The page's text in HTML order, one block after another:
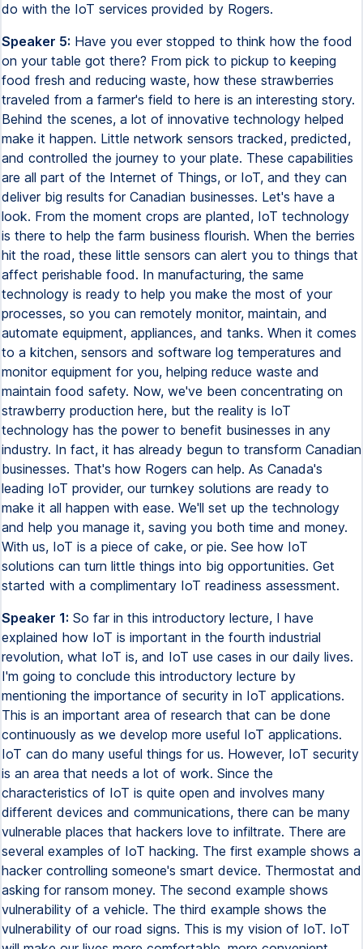
do with the IoT services provided by Rogers.
Speaker 5: Have you ever stopped to think how the food
on your table got there? From pick to pickup to keeping
food fresh and reducing waste, how these strawberries
traveled from a farmer's field to here is an interesting story.
Behind the scenes, a lot of innovative technology helped
make it happen. Little network sensors tracked, predicted,
and controlled the journey to your plate. These capabilities
are all part of the Internet of Things, or IoT, and they can
deliver big results for Canadian businesses. Let's have a
look. From the moment crops are planted, IoT technology
is there to help the farm business flourish. When the berries
hit the road, these little sensors can alert you to things that
affect perishable food. In manufacturing, the same
technology is ready to help you make the most of your
processes, so you can remotely monitor, maintain, and
automate equipment, appliances, and tanks. When it comes
to a kitchen, sensors and software log temperatures and
monitor equipment for you, helping reduce waste and
maintain food safety. Now, we've been concentrating on
strawberry production here, but the reality is IoT
technology has the power to benefit businesses in any
industry. In fact, it has already begun to transform Canadian
businesses. That's how Rogers can help. As Canada's
leading IoT provider, our turnkey solutions are ready to
make it all happen with ease. We'll set up the technology
and help you manage it, saving you both time and money.
With us, IoT is a piece of cake, or pie. See how IoT
solutions can turn little things into big opportunities. Get
started with a complimentary IoT readiness assessment.
Speaker 1: So far in this introductory lecture, I have
explained how IoT is important in the fourth industrial
revolution, what IoT is, and IoT use cases in our daily lives.
I'm going to conclude this introductory lecture by
mentioning the importance of security in IoT applications.
This is an important area of research that can be done
continuously as we develop more useful IoT applications.
IoT can do many useful things for us. However, IoT security
is an area that needs a lot of work. Since the
characteristics of IoT is quite open and involves many
different devices and communications, there can be many
vulnerable places that hackers love to infiltrate. There are
several examples of IoT hacking. The first example shows a
hacker controlling someone's smart device. Thermostat and
asking for ransom money. The second example shows
vulnerability of a vehicle. The third example shows the
vulnerability of our road signs. This is my vision of IoT. IoT